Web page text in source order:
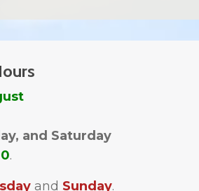
and Saturday
.
and Sunday.